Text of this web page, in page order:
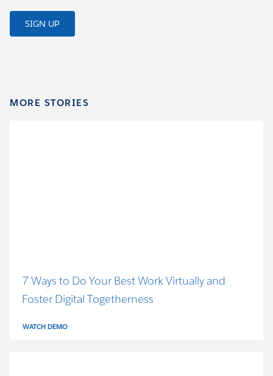
SIGN UP
MORE STORIES
7 Ways to Do Your Best Work Virtually and
Foster Digital Togetherness
WATCH DEMO